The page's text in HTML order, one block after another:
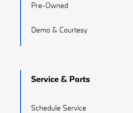
Pre-Owned
Demo & Courtesy
Service & Parts
Schedule Service